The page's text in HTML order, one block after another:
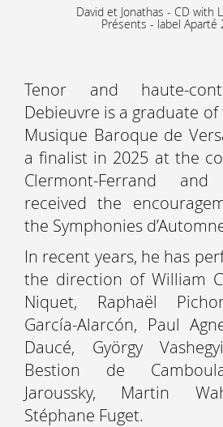
David et Jonathas - CD with
Présents - label Aparté
Tenor and haute-
Debieuvre is a graduate
Musique Baroque de
a finalist in 2025 at the
Clermont-Ferrand
received the
the Symphonies
In recent years, he has
the direction of William
Niquet, Raphaël
García-Alarcón, Paul
Daucé, György
Bestion de
Jaroussky, Martin
Stéphane Fuget.